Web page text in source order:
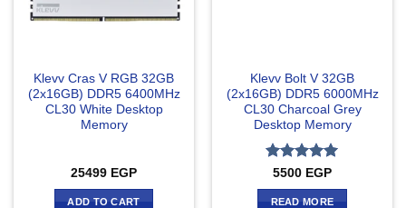
Klevv Cras V RGB 32GB
(2x16GB) DDR5 6400MHz
CL30 White Desktop
Memory
25499 EGP
ADD TO CART
Klevv Bolt V 32GB
(2x16GB) DDR5 6000MHz
CL30 Charcoal Grey
Desktop Memory
Rated5
out of 5
5500 EGP
READ MORE